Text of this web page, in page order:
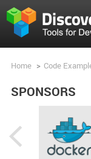
Home > Code
SPONSORS